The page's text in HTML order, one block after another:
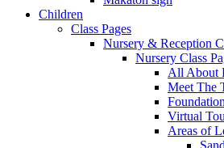
Children
Class Pages
Nursery & Reception
Nursery Class
All About
Meet The
Virtual
Areas of